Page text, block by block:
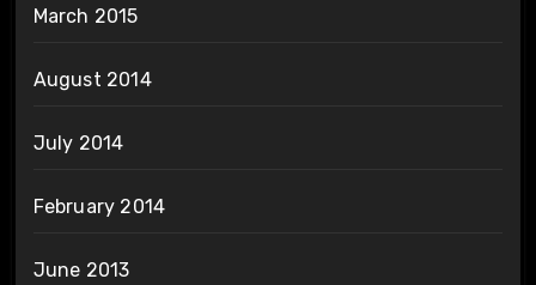
March 2015
August 2014
July 2014
February 2014
June 2013